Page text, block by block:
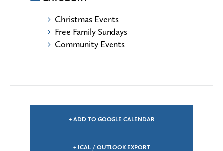
Christmas Events
Free Family Sundays
Community Events
+ ADD TO GOOGLE CALENDAR
+ ICAL / OUTLOOK EXPORT